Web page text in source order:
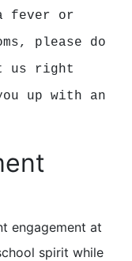
fever or
please do
us right
up with an
engagement at
spirit while